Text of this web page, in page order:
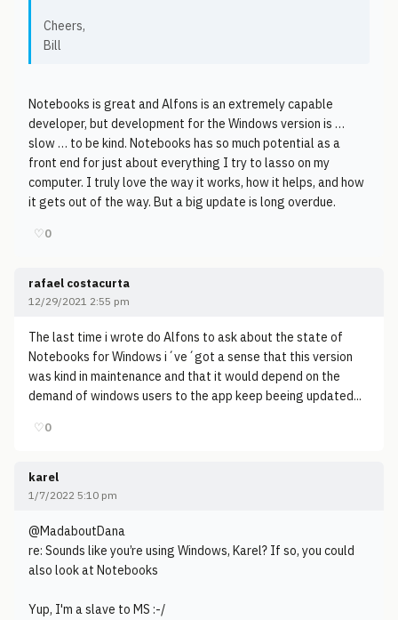
Cheers,
Bill
Notebooks is great and Alfons is an extremely capable
developer, but development for the Windows version is …
slow … to be kind. Notebooks has so much potential as a
front end for just about everything I try to lasso on my
computer. I truly love the way it works, how it helps, and how
it gets out of the way. But a big update is long overdue.
♡0
rafael costacurta
12/29/2021 2:55 pm
The last time i wrote do Alfons to ask about the state of
Notebooks for Windows i´ve´got a sense that this version
was kind in maintenance and that it would depend on the
demand of windows users to the app keep beeing updated...
♡0
karel
1/7/2022 5:10 pm
@MadaboutDana
re: Sounds like you’re using Windows, Karel? If so, you could
also look at Notebooks
Yup, I'm a slave to MS :-/